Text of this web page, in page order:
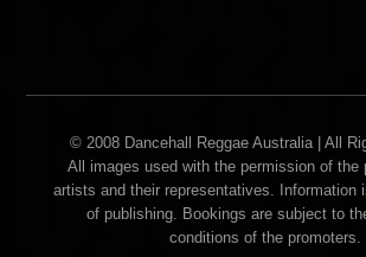
© 2008 Dancehall Reggae Australia | All
All images used with the permission of the
artists and their representatives. Information
of publishing. Bookings are subject to
conditions of the promoters.